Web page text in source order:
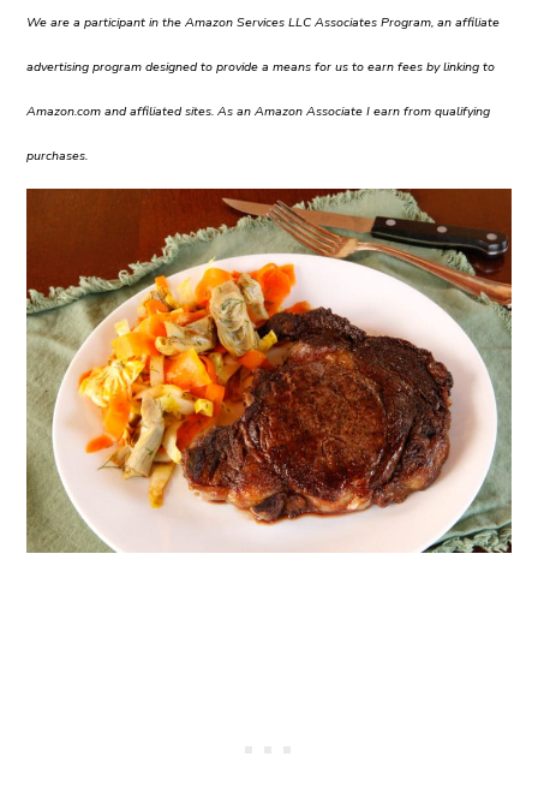
We are a participant in the Amazon Services LLC Associates Program, an affiliate
advertising program designed to provide a means for us to earn fees by linking to
Amazon.com and affiliated sites. As an Amazon Associate I earn from qualifying
purchases.